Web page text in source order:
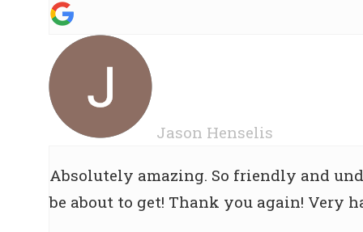
Jason Henselis
Absolutely amazing. So friendly and
be about to get! Thank you again! Very